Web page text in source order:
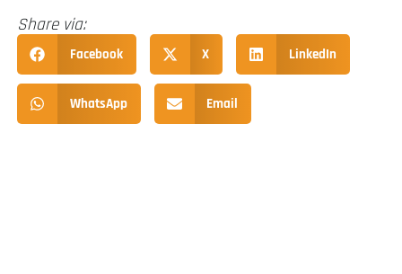
Share via:
Facebook X LinkedIn
WhatsApp Email